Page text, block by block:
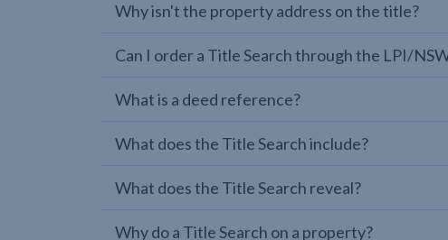
Why isn't the property address on the title?
Can I order a Title Search through the LPI/
What is a deed reference?
What does the Title Search include?
What does the Title Search reveal?
Why do a Title Search on a property?